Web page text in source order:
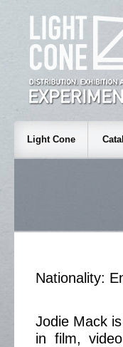
Light Cone
Nationality:
Jodie Mack
in film,